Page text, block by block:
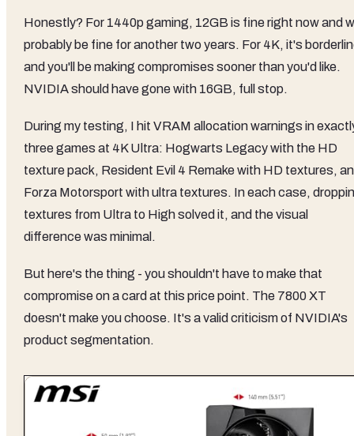
Honestly? For 1440p gaming, 12GB is fine right now and
probably be fine for another two years. For 4K, it's
and you'll be making compromises sooner than you'd like.
NVIDIA should have gone with 16GB, full stop.
During my testing, I hit VRAM allocation warnings in
three games at 4K Ultra: Hogwarts Legacy with the HD
texture pack, Resident Evil 4 Remake with HD textures,
Forza Motorsport with ultra textures. In each case,
textures from Ultra to High solved it, and the visual
difference was minimal.
But here's the thing - you shouldn't have to make that
compromise on a card at this price point. The 7800 XT
doesn't make you choose. It's a valid criticism of NVIDIA's
product segmentation.